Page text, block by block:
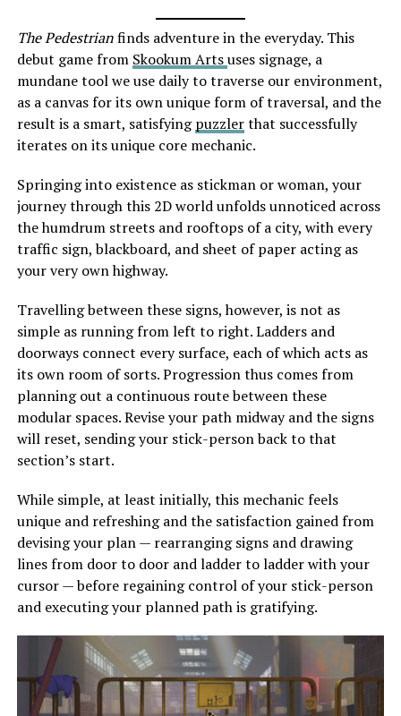
The Pedestrianfinds adventure in the everyday. This
debut game from Skookum Artsuses signage, a
mundane tool we use daily to traverse our environment,
as a canvas for its own unique form of traversal, and the
result is a smart, satisfyingpuzzlerthat successfully
iterates on its unique core mechanic.
Springing into existence as stickman or woman, your
journey through this 2D world unfolds unnoticed across
the humdrum streets and rooftops of a city, with every
traffic sign, blackboard, and sheet of paper acting as
your very own highway.
Travelling between these signs, however, is not as
simple as running from left to right. Ladders and
doorways connect every surface, each of which acts as
its own room of sorts. Progression thus comes from
planning out a continuous route between these
modular spaces. Revise your path midway and the signs
will reset, sending your stick-person back to that
section’s start.
While simple, at least initially, this mechanic feels
unique and refreshing and the satisfaction gained from
devising your plan — rearranging signs and drawing
lines from door to door and ladder to ladder with your
cursor — before regaining control of your stick-person
and executing your planned path is gratifying.